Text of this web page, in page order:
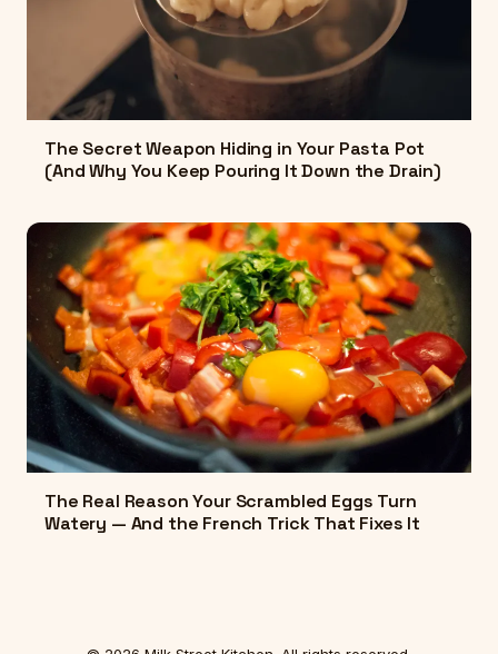
The Secret Weapon Hiding in Your Pasta Pot
(And Why You Keep Pouring It Down the Drain)
The Real Reason Your Scrambled Eggs Turn
Watery — And the French Trick That Fixes It